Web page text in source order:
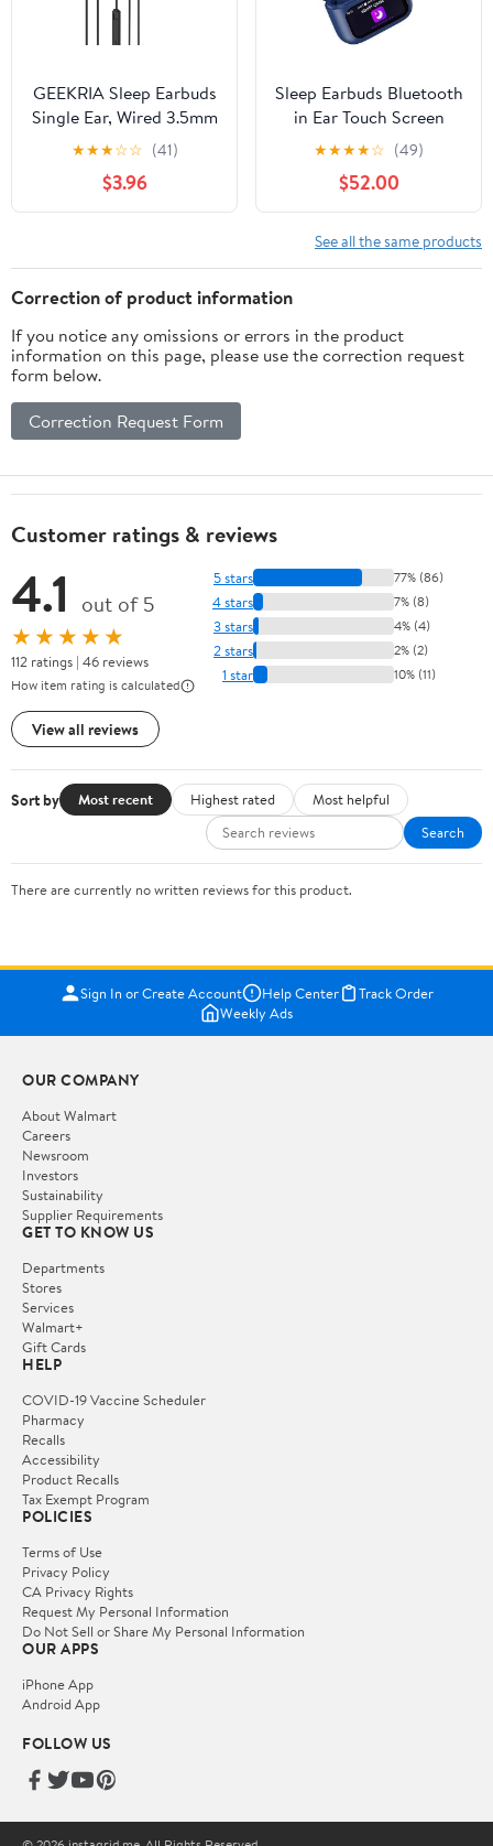
GEEKRIA Sleep Earbuds
Single Ear, Wired 3.5mm
in-Ear Earbud with Mic
& Volume Control, Ultra
Soft Silicone Noise
Isolation Earbud for Side
ASMR, Air Travel (Black)
★★★☆☆ (41)
$3.96
Sleep Earbuds Bluetooth
in Ear Touch Screen
Sleep Headphones,
Small Design Mini Sleep
Earbuds for Side
Sleepers, 48H Playtime
Sleep Earphones Clear
Calls, Peacock Blue
★★★★☆ (49)
$52.00
See all the same products
Correction of product information
If you notice any omissions or errors in the product
information on this page, please use the correction request
form below.
Correction Request Form
Customer ratings & reviews
4.1 out of 5
★★★★★
112 ratings | 46 reviews
How item rating is calculated
View all reviews
5 stars 77% (86)
4 stars 7% (8)
3 stars 4% (4)
2 stars 2% (2)
1 star 10% (11)
Sort by Most recent Highest rated
Most helpful
Search
There are currently no written reviews for this product.
Sign In or Create Account Help Center
Track Order
Weekly Ads
OUR COMPANY
About Walmart
Careers
Newsroom
Investors
Sustainability
Supplier Requirements
GET TO KNOW US
Departments
Stores
Services
Walmart+
Gift Cards
HELP
COVID-19 Vaccine Scheduler
Pharmacy
Recalls
Accessibility
Product Recalls
Tax Exempt Program
POLICIES
Terms of Use
Privacy Policy
CA Privacy Rights
Request My Personal Information
Do Not Sell or Share My Personal Information
OUR APPS
iPhone App
Android App
FOLLOW US